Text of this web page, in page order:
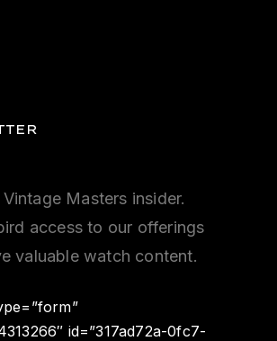
Masters insider.
access to our offerings
valuable watch content.
id=”317ad72a-0fc7-